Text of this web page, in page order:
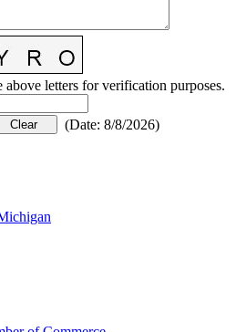
above letters for verification purposes.
(Date: 8/8/2026)